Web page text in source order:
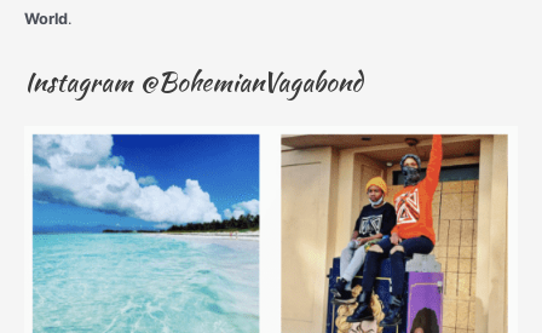
World.
Instagram @BohemianVagabond